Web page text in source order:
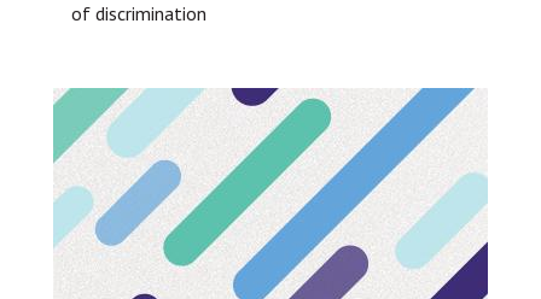
of discrimination